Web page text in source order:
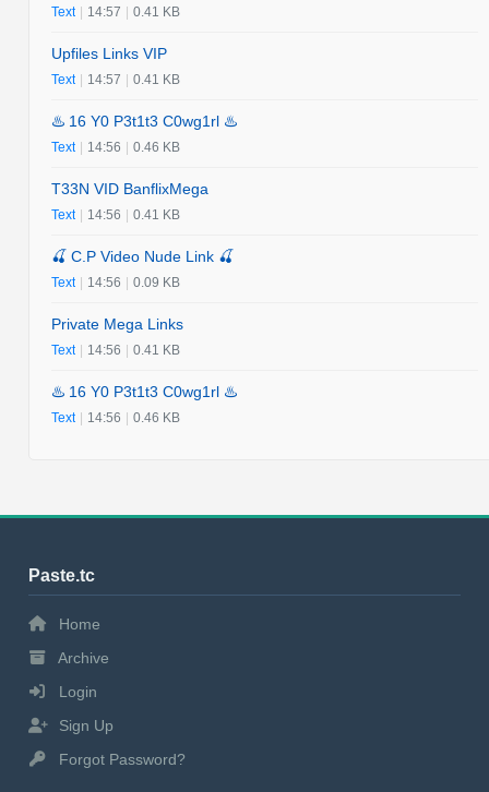
Text | 14:57 | 0.41 KB
Upfiles Links VIP
Text | 14:57 | 0.41 KB
♨️ 16 Y0 P3t1t3 C0wg1rl ♨️
Text | 14:56 | 0.46 KB
T33N VID BanflixMega
Text | 14:56 | 0.41 KB
🍒 C.P Video Nude Link 🍒
Text | 14:56 | 0.09 KB
Private Mega Links
Text | 14:56 | 0.41 KB
♨️ 16 Y0 P3t1t3 C0wg1rl ♨️
Text | 14:56 | 0.46 KB
Paste.tc
Home
Archive
Login
Sign Up
Forgot Password?